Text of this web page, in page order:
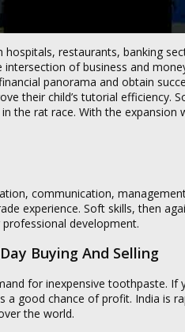
restaurants, banking
of business and
panorama and obtain
their child’s tutorial efficiency.
the rat race. With the
communication,
experience. Soft skills, then
development.
Buying And Selling
for inexpensive toothpaste.
good chance of profit. India is
the world.